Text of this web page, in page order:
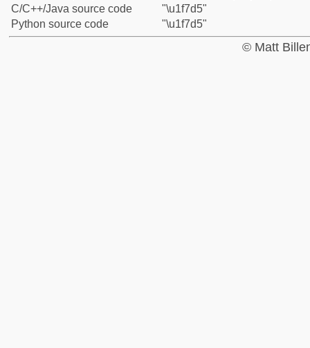
C/C++/Java source code
"\u1f7d5"
Python source code
"\u1f7d5"
© Matt